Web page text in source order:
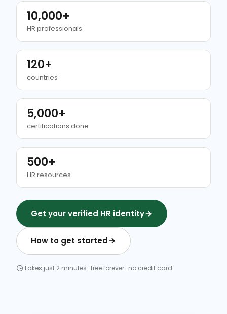
10,000+
HR professionals
120+
countries
5,000+
certifications done
500+
HR resources
Get your verified HR identity
How to get started
Takes just 2 minutes · free forever · no credit card